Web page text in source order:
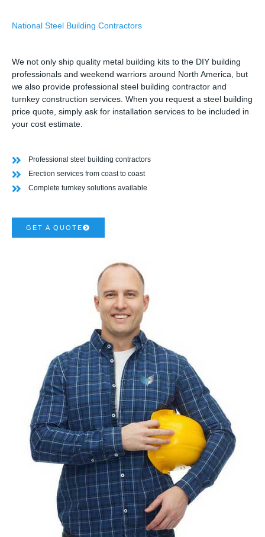
National Steel Building Contractors
We not only ship quality metal building kits to the DIY building
professionals and weekend warriors around North America, but
we also provide professional steel building contractor and
turnkey construction services. When you request a steel building
price quote, simply ask for installation services to be included in
your cost estimate.
Professional steel building contractors
Erection services from coast to coast
Complete turnkey solutions available
GET A QUOTE